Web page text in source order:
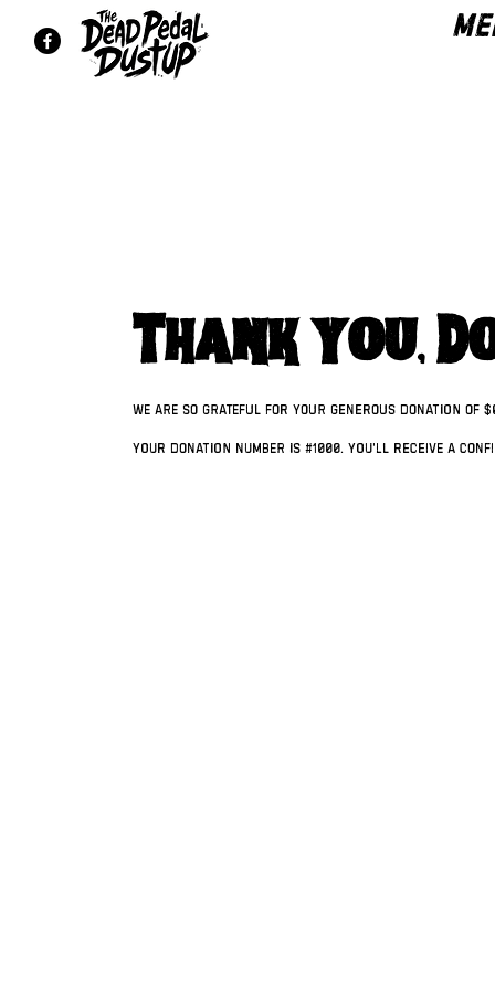
Thank you,
We are so grateful for your generous donation of
Your donation number is #1000. You’ll receive a